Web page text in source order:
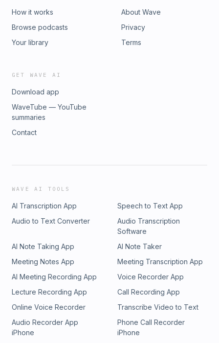
How it works
Browse podcasts
Your library
About Wave
Privacy
Terms
GET WAVE AI
Download app
WaveTube — YouTube
summaries
Contact
WAVE AI TOOLS
AI Transcription App
Speech to Text App
Audio to Text Converter
Audio Transcription
Software
AI Note Taking App
AI Note Taker
Meeting Notes App
Meeting Transcription App
AI Meeting Recording App
Voice Recorder App
Lecture Recording App
Call Recording App
Online Voice Recorder
Transcribe Video to Text
Audio Recorder App
iPhone
Phone Call Recorder
iPhone